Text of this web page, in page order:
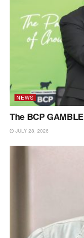
NEWS
The BCP GAMBLE
JULY 28, 2026